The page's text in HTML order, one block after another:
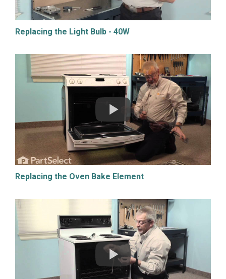
Replacing the Light Bulb - 40W
Replacing the Oven Bake Element